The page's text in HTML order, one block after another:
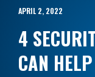
APRIL 2, 2022
4
CAN